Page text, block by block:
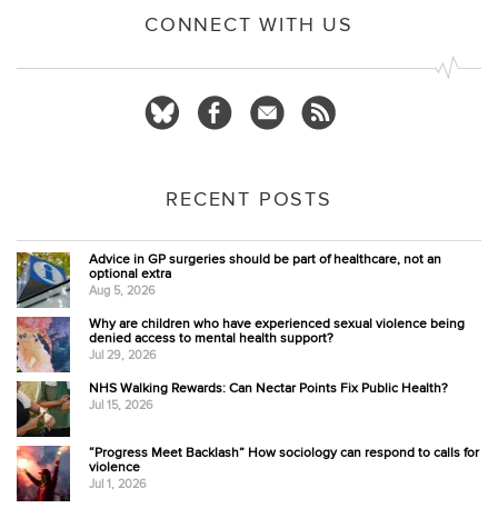
CONNECT WITH US
RECENT POSTS
Advice in GP surgeries should be part of healthcare, not an
optional extra
Aug 5, 2026
Why are children who have experienced sexual violence being
denied access to mental health support?
Jul 29, 2026
NHS Walking Rewards: Can Nectar Points Fix Public Health?
Jul 15, 2026
“Progress Meet Backlash” How sociology can respond to calls for
violence
Jul 1, 2026